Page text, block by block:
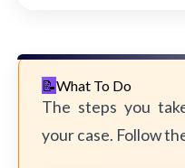
What To Do
The steps you
your case. Follow